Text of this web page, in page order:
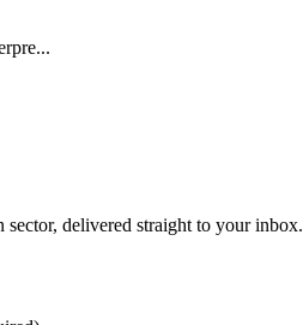
delivered straight to your inbox.